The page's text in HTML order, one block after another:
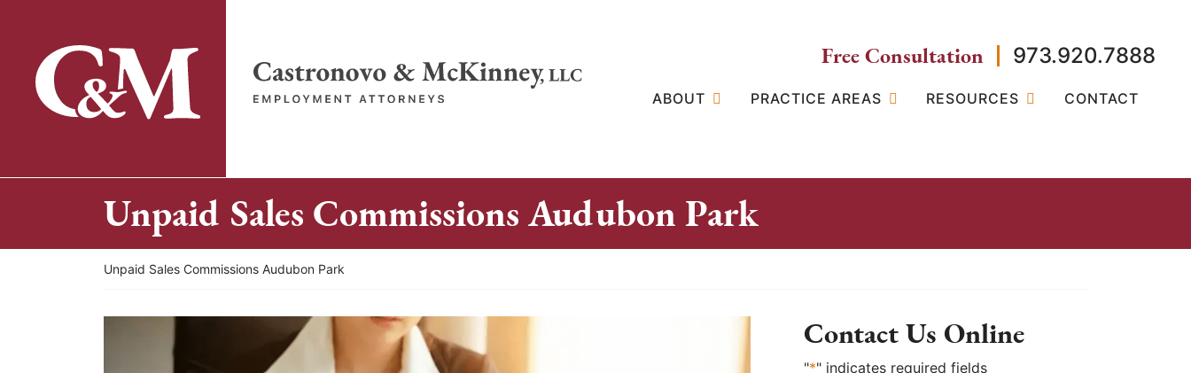
content
Return home
Free Consultation 973.920.7888
ABOUT PRACTICE AREAS RESOURCES CONTACT
Unpaid Sales Commissions Audubon Park
Return home
Unpaid Sales Commissions Audubon Park
Contact Us Online
"*" indicates required fields